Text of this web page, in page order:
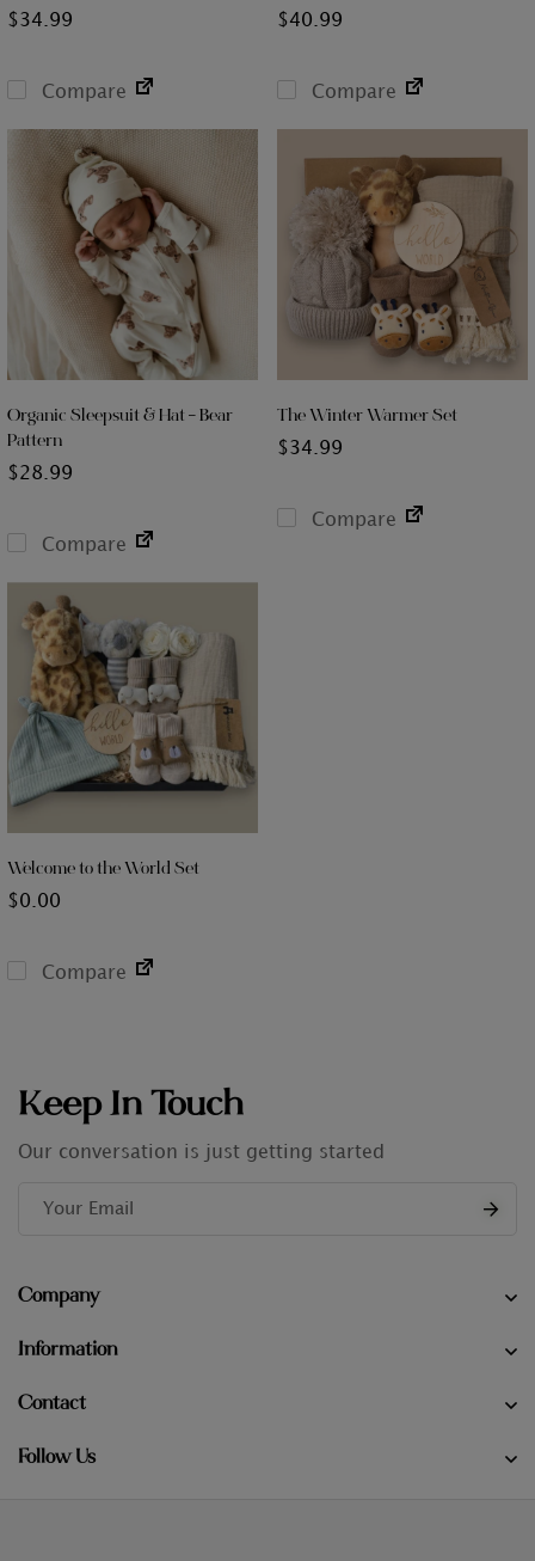
$34.99
Compare
$40.99
Compare
Organic Sleepsuit & Hat – Bear
Pattern
$28.99
Compare
The Winter Warmer Set
$34.99
Compare
Welcome to the World Set
$0.00
Compare
Keep In Touch
Our conversation is just getting started
Company
Information
Contact
Follow Us